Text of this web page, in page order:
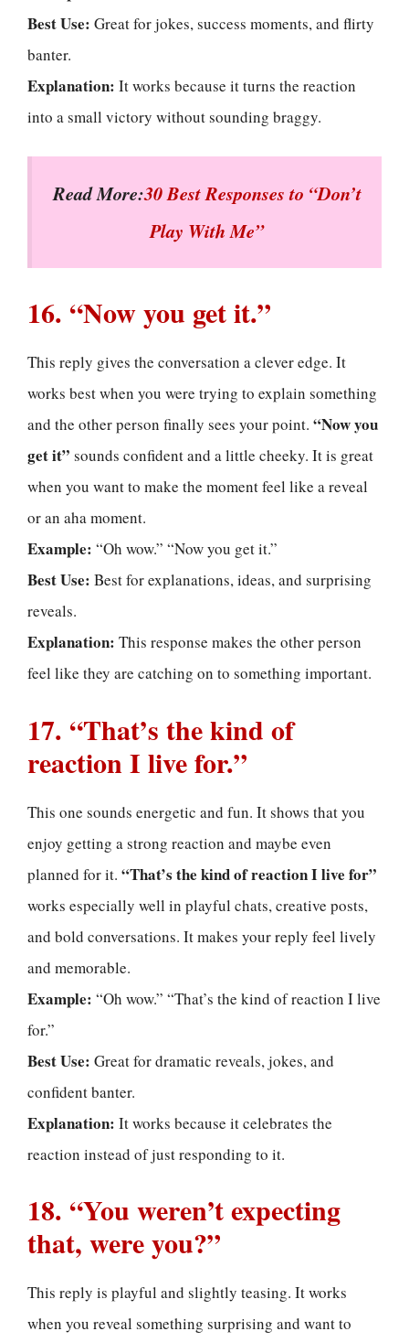
Best Use: Great for jokes, success moments, and flirty
banter.
Explanation: It works because it turns the reaction
into a small victory without sounding braggy.
Read More:30 Best Responses to “Don’t
Play With Me”
16. “Now you get it.”
This reply gives the conversation a clever edge. It
works best when you were trying to explain something
and the other person finally sees your point. “Now you
get it” sounds confident and a little cheeky. It is great
when you want to make the moment feel like a reveal
or an aha moment.
Example: “Oh wow.” “Now you get it.”
Best Use: Best for explanations, ideas, and surprising
reveals.
Explanation: This response makes the other person
feel like they are catching on to something important.
17. “That’s the kind of
reaction I live for.”
This one sounds energetic and fun. It shows that you
enjoy getting a strong reaction and maybe even
planned for it. “That’s the kind of reaction I live for”
works especially well in playful chats, creative posts,
and bold conversations. It makes your reply feel lively
and memorable.
Example: “Oh wow.” “That’s the kind of reaction I live
for.”
Best Use: Great for dramatic reveals, jokes, and
confident banter.
Explanation: It works because it celebrates the
reaction instead of just responding to it.
18. “You weren’t expecting
that, were you?”
This reply is playful and slightly teasing. It works
when you reveal something surprising and want to